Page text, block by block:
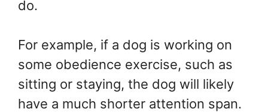
do.
For example, if a dog is working on
some obedience exercise, such as
sitting or staying, the dog will likely
have a much shorter attention span.